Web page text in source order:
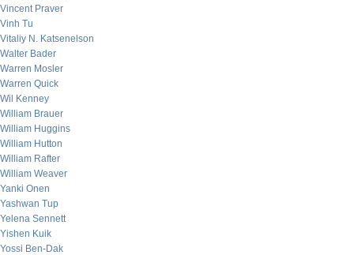
Vincent Praver
Vinh Tu
Vitaliy N. Katsenelson
Walter Bader
Warren Mosler
Warren Quick
Wil Kenney
William Brauer
William Huggins
William Hutton
William Rafter
William Weaver
Yanki Onen
Yashwan Tup
Yelena Sennett
Yishen Kuik
Yossi Ben-Dak